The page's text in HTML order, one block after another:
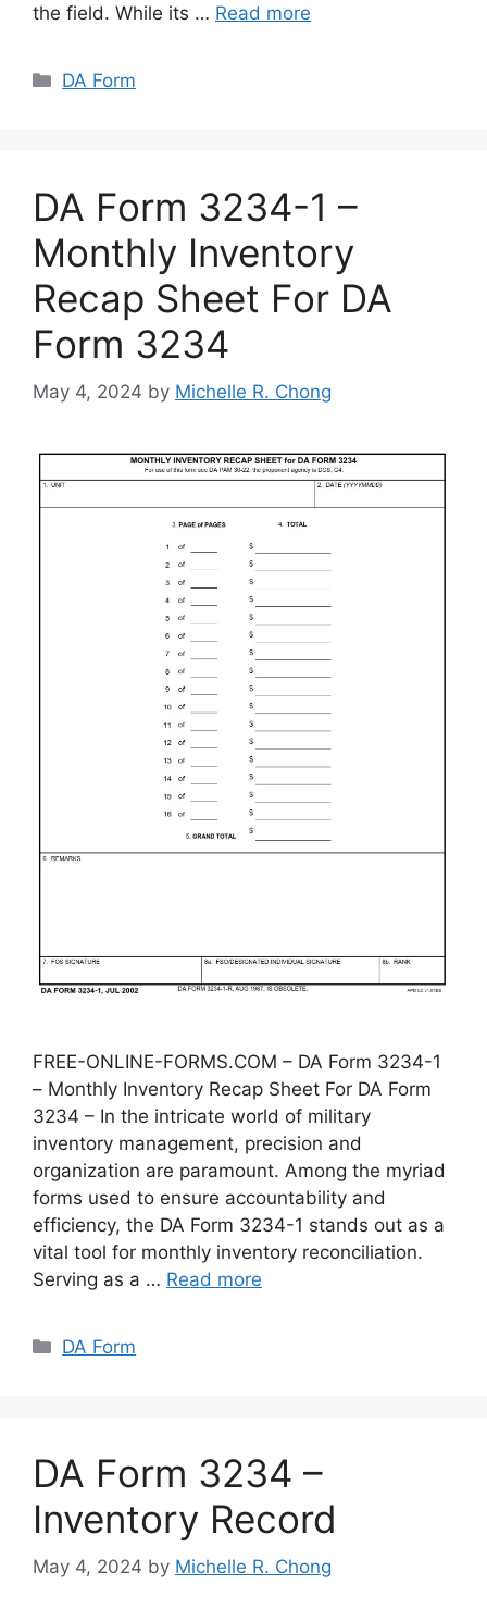
the field. While its … Read more
Categories
DA Form
DA Form 3234-1 –
Monthly Inventory
Recap Sheet For DA
Form 3234
May 4, 2024 by Michelle R. Chong
FREE-ONLINE-FORMS.COM – DA Form 3234-1
– Monthly Inventory Recap Sheet For DA Form
3234 – In the intricate world of military
inventory management, precision and
organization are paramount. Among the myriad
forms used to ensure accountability and
efficiency, the DA Form 3234-1 stands out as a
vital tool for monthly inventory reconciliation.
Serving as a … Read more
Categories
DA Form
DA Form 3234 –
Inventory Record
May 4, 2024 by Michelle R. Chong